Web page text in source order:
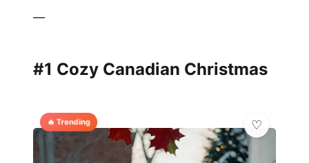
—
#1 Cozy Canadian Christmas
🔥 Trending